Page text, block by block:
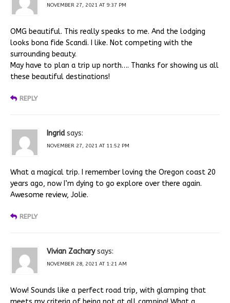
NOVEMBER 27, 2021 AT 9:37 PM
OMG beautiful. This really speaks to me. And the lodging
looks bona fide Scandi. I like. Not competing with the
surrounding beauty.
May have to plan a trip up north…. Thanks for showing us all
these beautiful destinations!
REPLY
Ingrid says:
NOVEMBER 27, 2021 AT 11:52 PM
What a magical trip. I remember loving the Oregon coast 20
years ago, now I’m dying to go explore over there again.
Awesome review, Jolie.
REPLY
Vivian Zachary says:
NOVEMBER 28, 2021 AT 1:21 AM
Wow! Sounds like a perfect road trip, with glamping that